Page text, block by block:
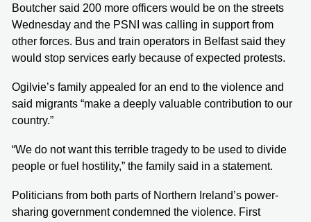
Boutcher said 200 more officers would be on the streets
Wednesday and the PSNI was calling in support from
other forces. Bus and train operators in Belfast said they
would stop services early because of expected protests.
Ogilvie’s family appealed for an end to the violence and
said migrants “make a deeply valuable contribution to our
country.”
“We do not want this terrible tragedy to be used to divide
people or fuel hostility,” the family said in a statement.
Politicians from both parts of Northern Ireland’s power-
sharing government condemned the violence. First